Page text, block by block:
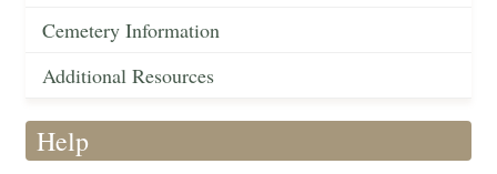
Cemetery Information
Additional Resources
Help